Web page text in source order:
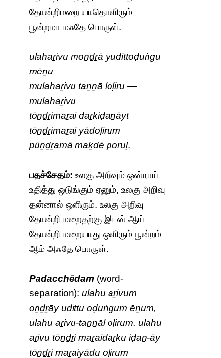
தோன்றிமறை யாதொளிரும்
பூன்றமா மஃதே பொருள்.
ulahaṟivu moṉḏṟā yudittoḍuṅgu
mēṉu
mulahaṟivu taṉṉā loḷiru —
mulahaṟivu
tōṉḏṟimaṟai daṟkiḍaṉāyt
tōṉḏṟimaṟai yādoḷirum
pūṉḏṟamā maḵdē poruḷ.
பதச்சேதம்: உலகு அறிவும் ஒன்றாய்
உதித்து ஒடுங்கும் ஏனும், உலகு அறிவு
தன்னால் ஒளிரும். உலகு அறிவு
தோன்றி மறைதற்கு இடன் ஆய்
தோன்றி மறையாது ஒளிரும் பூன்றம்
ஆம் அஃதே பொருள்.
Padacchēdam (word-
separation):ulahu aṟivum
oṉḏṟāy udittu oḍuṅgum ēṉum,
ulahu aṟivu-taṉṉāl oḷirum. ulahu
aṟivu tōṉḏṟi maṟaidaṟku iḍaṉ-āy
tōṉḏṟi maṟaiyādu oḷirum